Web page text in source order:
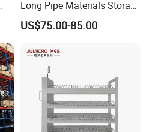
but large quantity comes
Long Pipe Materials Storage
Single Double Arm Heavy
Duty Steel Metal Shelf
Rack Storage Racking
System
US$75.00-85.00